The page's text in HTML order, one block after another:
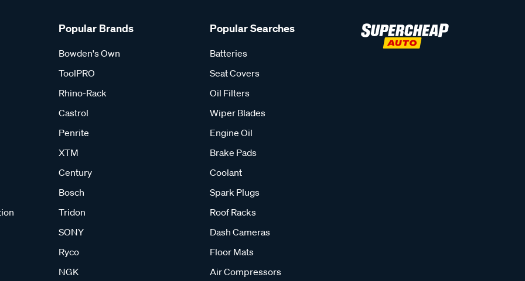
Popular Brands
Bowden's Own
ToolPRO
Rhino-Rack
Castrol
Penrite
XTM
Century
Bosch
Tridon
SONY
Ryco
NGK
Popular Searches
Batteries
Seat Covers
Oil Filters
Wiper Blades
Engine Oil
Brake Pads
Coolant
Spark Plugs
Roof Racks
Dash Cameras
Floor Mats
Air Compressors